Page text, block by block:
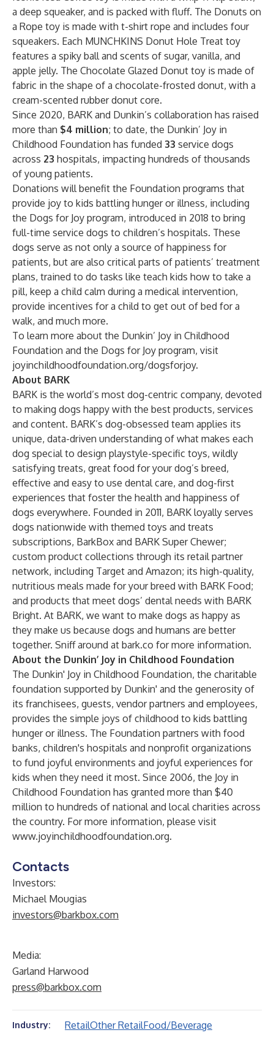
a deep squeaker, and is packed with fluff. The Donuts on
a Rope toy is made with t-shirt rope and includes four
squeakers. Each MUNCHKINS Donut Hole Treat toy
features a spiky ball and scents of sugar, vanilla, and
apple jelly. The Chocolate Glazed Donut toy is made of
fabric in the shape of a chocolate-frosted donut, with a
cream-scented rubber donut core.
Since 2020, BARK and Dunkin’s collaboration has raised
more than $4 million; to date, the Dunkin’ Joy in
Childhood Foundation has funded 33 service dogs
across 23 hospitals, impacting hundreds of thousands
of young patients.
Donations will benefit the Foundation programs that
provide joy to kids battling hunger or illness, including
the Dogs for Joy program, introduced in 2018 to bring
full-time service dogs to children’s hospitals. These
dogs serve as not only a source of happiness for
patients, but are also critical parts of patients’ treatment
plans, trained to do tasks like teach kids how to take a
pill, keep a child calm during a medical intervention,
provide incentives for a child to get out of bed for a
walk, and much more.
To learn more about the Dunkin’ Joy in Childhood
Foundation and the Dogs for Joy program, visit
joyinchildhoodfoundation.org/dogsforjoy.
About BARK
BARK is the world’s most dog-centric company, devoted
to making dogs happy with the best products, services
and content. BARK’s dog-obsessed team applies its
unique, data-driven understanding of what makes each
dog special to design playstyle-specific toys, wildly
satisfying treats, great food for your dog’s breed,
effective and easy to use dental care, and dog-first
experiences that foster the health and happiness of
dogs everywhere. Founded in 2011, BARK loyally serves
dogs nationwide with themed toys and treats
subscriptions, BarkBox and BARK Super Chewer;
custom product collections through its retail partner
network, including Target and Amazon; its high-quality,
nutritious meals made for your breed with BARK Food;
and products that meet dogs’ dental needs with BARK
Bright. At BARK, we want to make dogs as happy as
they make us because dogs and humans are better
together. Sniff around at bark.co for more information.
About the Dunkin’ Joy in Childhood Foundation
The Dunkin' Joy in Childhood Foundation, the charitable
foundation supported by Dunkin' and the generosity of
its franchisees, guests, vendor partners and employees,
provides the simple joys of childhood to kids battling
hunger or illness. The Foundation partners with food
banks, children's hospitals and nonprofit organizations
to fund joyful environments and joyful experiences for
kids when they need it most. Since 2006, the Joy in
Childhood Foundation has granted more than $40
million to hundreds of national and local charities across
the country. For more information, please visit
www.joyinchildhoodfoundation.org.
Contacts
Investors:
Michael Mougias
investors@barkbox.com
Media:
Garland Harwood
press@barkbox.com
Industry: RetailOther RetailFood/Beverage